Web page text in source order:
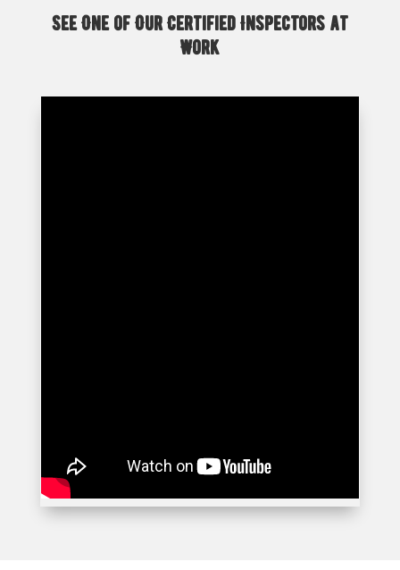
See One of Our Certified Inspectors at
Work